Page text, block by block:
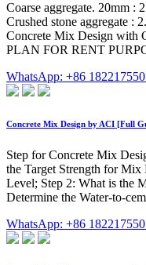
Coarse aggregate. 20mm :
Crushed stone aggregate :
Concrete Mix Design with
PLAN FOR RENT
WhatsApp: +86
Concrete Mix Design by ACI [Full
Step for Concrete Mix
the Target Strength for
Level; Step 2: What is the
Determine the Water-to-
WhatsApp: +86